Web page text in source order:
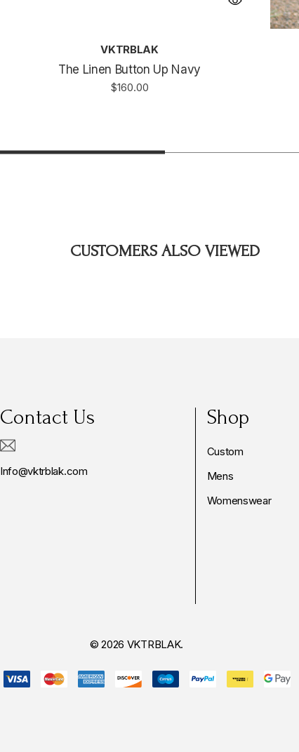
VKTRBLAK
The Linen Button Up Navy
$160.00
CUSTOMERS ALSO VIEWED
Contact Us
Info@vktrblak.com
Shop
Custom
Mens
Womenswear
© 2026 VKTRBLAK.